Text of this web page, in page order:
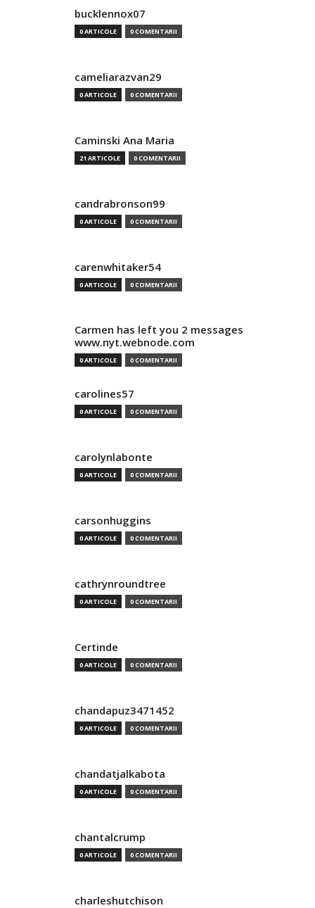
bucklennox07
0 ARTICOLE 0 COMENTARII
cameliarazvan29
0 ARTICOLE 0 COMENTARII
Caminski Ana Maria
21 ARTICOLE 0 COMENTARII
candrabronson99
0 ARTICOLE 0 COMENTARII
carenwhitaker54
0 ARTICOLE 0 COMENTARII
Carmen has left you 2 messages
www.nyt.webnode.com
0 ARTICOLE 0 COMENTARII
carolines57
0 ARTICOLE 0 COMENTARII
carolynlabonte
0 ARTICOLE 0 COMENTARII
carsonhuggins
0 ARTICOLE 0 COMENTARII
cathrynroundtree
0 ARTICOLE 0 COMENTARII
Certinde
0 ARTICOLE 0 COMENTARII
chandapuz3471452
0 ARTICOLE 0 COMENTARII
chandatjalkabota
0 ARTICOLE 0 COMENTARII
chantalcrump
0 ARTICOLE 0 COMENTARII
charleshutchison